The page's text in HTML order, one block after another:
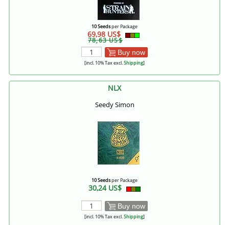
10 Seedsper Package
69,98 US$
78,63 US$
Buy now
[incl. 10% Tax excl.Shipping]
NLX
Seedy Simon
10 Seedsper Package
30,24 US$
Buy now
[incl. 10% Tax excl.Shipping]